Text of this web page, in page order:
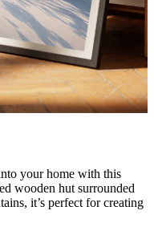
your home with this
wooden hut surrounded
it’s perfect for creating